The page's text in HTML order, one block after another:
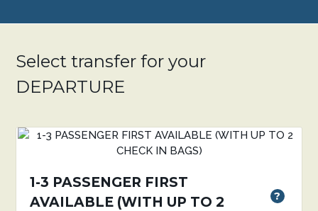
Select transfer for your
DEPARTURE
1-3 PASSENGER FIRST
AVAILABLE (WITH UP TO 2
?